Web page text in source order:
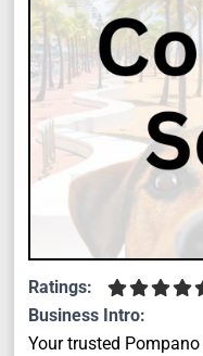
Ratings:
Business Intro:
Your trusted